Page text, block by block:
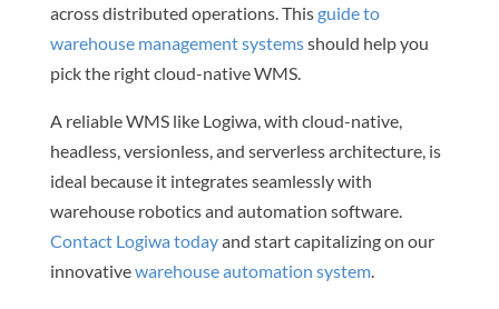
across distributed operations. Thisguide to
warehouse management systemsshould help you
pick the right cloud-native WMS.
A reliable WMS like Logiwa, with cloud-native,
headless, versionless, and serverless architecture, is
ideal because it integrates seamlessly with
warehouse robotics and automation software.
Contact Logiwa todayand start capitalizing on our
innovativewarehouse automation system.